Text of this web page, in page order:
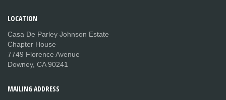
LOCATION
Casa De Parley Johnson Estate
Chapter House
7749 Florence Avenue
Downey, CA 90241
MAILING ADDRESS